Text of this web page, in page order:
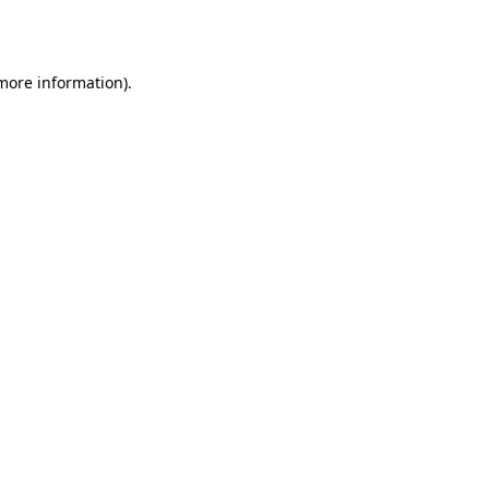
information).